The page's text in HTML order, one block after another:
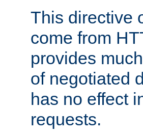
This directive
come from
provides
of negotiated
has no effect
requests.